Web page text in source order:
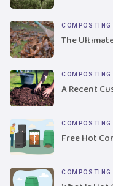
COMPOSTING
The
COMPOSTING
A Recent
COMPOSTING
Free Hot
COMPOSTING